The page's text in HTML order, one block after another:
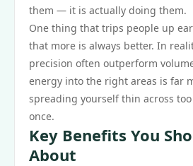
them — it is actually doing them.
One thing that trips people up
that more is always better. In
precision often outperform
energy into the right areas is far
spreading yourself thin across
once.
Key Benefits You
About